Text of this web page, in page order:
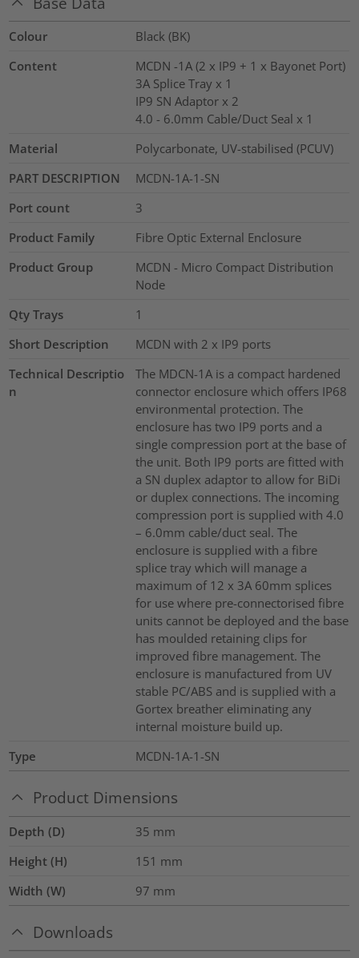
Colour
Black (BK)
Content
MCDN -1A (2 x IP9 + 1 x Bayonet Port)
3A Splice Tray x 1
IP9 SN Adaptor x 2
4.0 - 6.0mm Cable/Duct Seal x 1
Material
Polycarbonate, UV-stabilised (PCUV)
PART DESCRIPTION
MCDN-1A-1-SN
Port count
3
Product Family
Fibre Optic External Enclosure
Product Group
MCDN - Micro Compact Distribution
Node
Qty Trays
1
Short Description
MCDN with 2 x IP9 ports
Technical Descriptio
n
The MDCN-1A is a compact hardened
connector enclosure which offers IP68
environmental protection. The
enclosure has two IP9 ports and a
single compression port at the base of
the unit. Both IP9 ports are fitted with
a SN duplex adaptor to allow for BiDi
or duplex connections. The incoming
compression port is supplied with 4.0
– 6.0mm cable/duct seal. The
enclosure is supplied with a fibre
splice tray which will manage a
maximum of 12 x 3A 60mm splices
for use where pre-connectorised fibre
units cannot be deployed and the base
has moulded retaining clips for
improved fibre management. The
enclosure is manufactured from UV
stable PC/ABS and is supplied with a
Gortex breather eliminating any
internal moisture build up.
Type
MCDN-1A-1-SN
Product Dimensions
Depth (D) 35 mm
Height (H)
151 mm
Width (W)
97 mm
Downloads